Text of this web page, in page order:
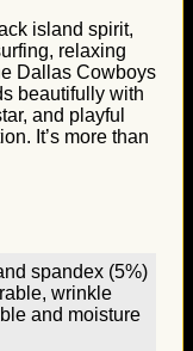
island spirit,
relaxing
Dallas Cowboys
beautifully with
and playful
It’s more than
spandex (5%)
wrinkle
and moisture